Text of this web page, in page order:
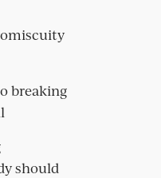
breaking
should